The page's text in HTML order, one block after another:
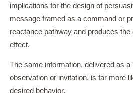
implications for the design of
message framed as a command or
reactance pathway and produces the
effect.
The same information, delivered as a
observation or invitation, is far more
desired behavior.